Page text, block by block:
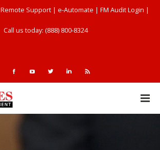
Remote Support| e-Automate | FM Audit Login |
Call us today: (888) 800-8324